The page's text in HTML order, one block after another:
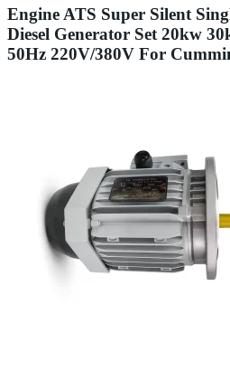
Engine ATS Super Silent
Diesel Generator Set 20kw
50Hz 220V/380V For